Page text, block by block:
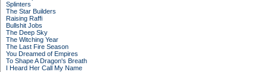
Splinters
The Star Builders
Raising Raffi
Bullshit Jobs
The Deep Sky
The Witching Year
The Last Fire Season
You Dreamed of Empires
To Shape A Dragon's Breath
I Heard Her Call My Name